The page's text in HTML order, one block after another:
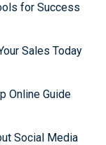
for Success
Sales Today
Online Guide
Social Media